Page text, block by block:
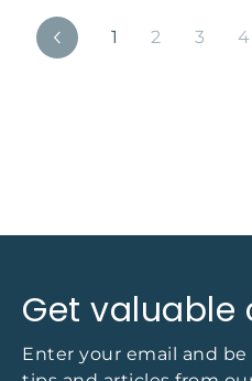
1 2 3 4
Get
Enter your email and